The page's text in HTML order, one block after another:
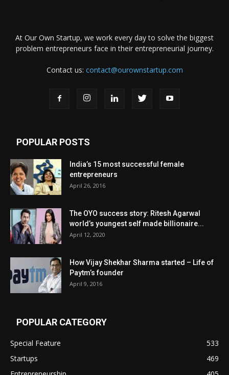
At Our Own Startup, we work every day to solve the biggest
problem entrepreneurs face in their entrepreneurial journey.
Contact us: contact@ourownstartup.com
POPULAR POSTS
India’s 15 most successful female
entrepreneurs
April 26, 2016
The OYO success story: Ritesh Agarwal
world’s youngest self made billionaire...
April 12, 2020
How Vijay Shekhar Sharma started – Life of
Paytm’s founder
April 9, 2016
POPULAR CATEGORY
Special Feature
533
Startups
469